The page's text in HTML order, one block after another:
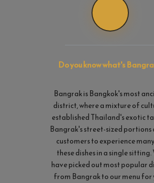
Do you know what's
Bangrak is Bangkok's most
district, where a mixture of
established Thailand's exotic
Bangrak's street-sized portions
customers to experience
these dishes in a single sitting.
have picked out most popular
from Bangrak to our menu for